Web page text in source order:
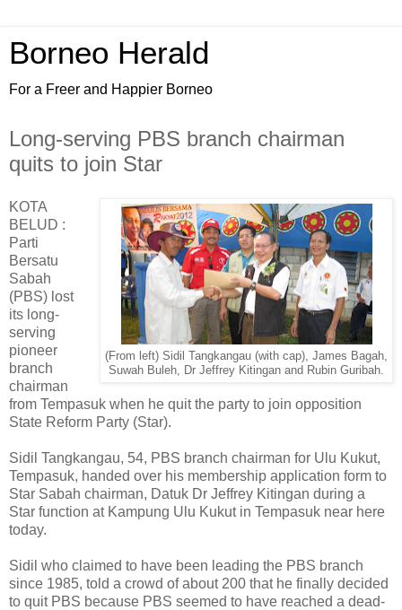
Borneo Herald
For a Freer and Happier Borneo
Long-serving PBS branch chairman
quits to join Star
(From left) Sidil Tangkangau (with cap), James Bagah,
Suwah Buleh, Dr Jeffrey Kitingan and Rubin Guribah.
KOTA
BELUD :
Parti
Bersatu
Sabah
(PBS) lost
its long-
serving
pioneer
branch
chairman
from Tempasuk when he quit the party to join opposition
State Reform Party (Star).
Sidil Tangkangau, 54, PBS branch chairman for Ulu Kukut,
Tempasuk, handed over his membership application form to
Star Sabah chairman, Datuk Dr Jeffrey Kitingan during a
Star function at Kampung Ulu Kukut in Tempasuk near here
today.
Sidil who claimed to have been leading the PBS branch
since 1985, told a crowd of about 200 that he finally decided
to quit PBS because PBS seemed to have reached a dead-